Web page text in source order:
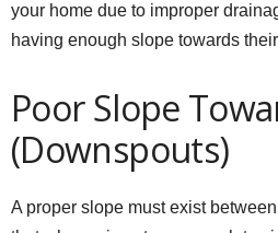
your home due to improper
having enough slope towards
Poor Slope
(Downspouts)
A proper slope must exist